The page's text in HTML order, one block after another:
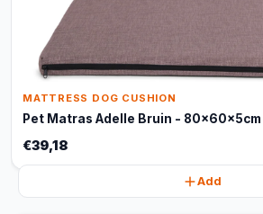
MATTRESS DOG CUSHION
Pet Matras Adelle Bruin - 80x60x5cm
€39,18
Add